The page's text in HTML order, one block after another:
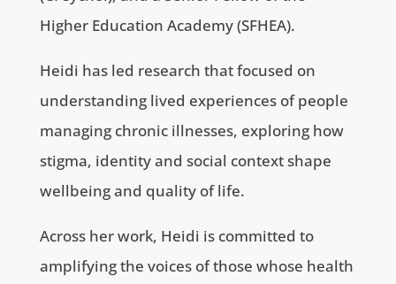
Higher Education Academy (SFHEA).
Heidi has led research that focused on
understanding lived experiences of people
managing chronic illnesses, exploring how
stigma, identity and social context shape
wellbeing and quality of life.
Across her work, Heidi is committed to
amplifying the voices of those whose health